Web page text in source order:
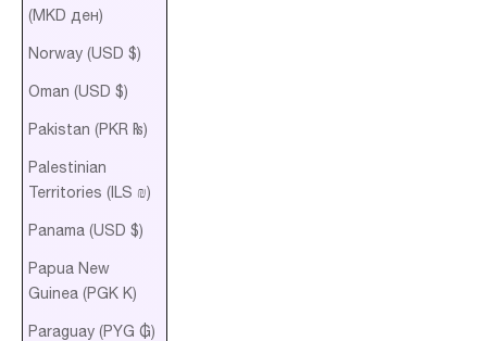
(MKD ден)
Norway (USD $)
Oman (USD $)
Pakistan (PKR ₨)
Palestinian
Territories (ILS ₪)
Panama (USD $)
Papua New
Guinea (PGK K)
Paraguay (PYG ₲)